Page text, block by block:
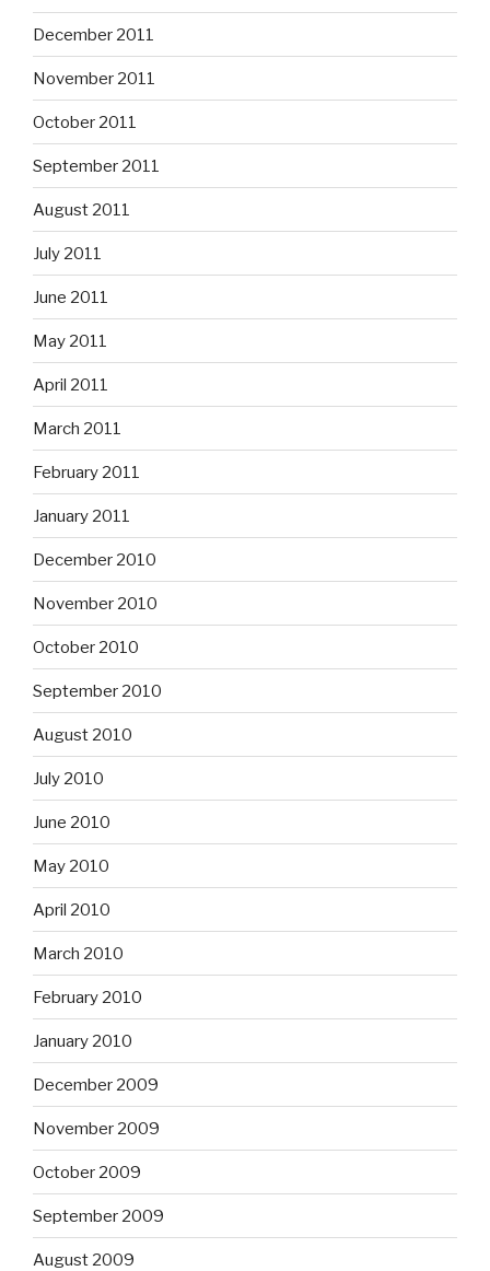
December 2011
November 2011
October 2011
September 2011
August 2011
July 2011
June 2011
May 2011
April 2011
March 2011
February 2011
January 2011
December 2010
November 2010
October 2010
September 2010
August 2010
July 2010
June 2010
May 2010
April 2010
March 2010
February 2010
January 2010
December 2009
November 2009
October 2009
September 2009
August 2009